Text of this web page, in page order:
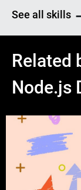
See all skills
Related
Node.js